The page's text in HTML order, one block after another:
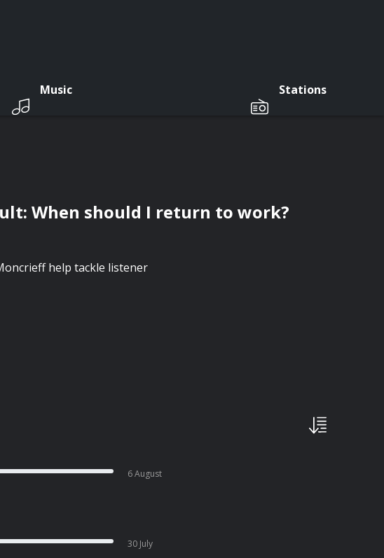
Music Stations
When should I return to work?
help tackle listener
6 August
30 July